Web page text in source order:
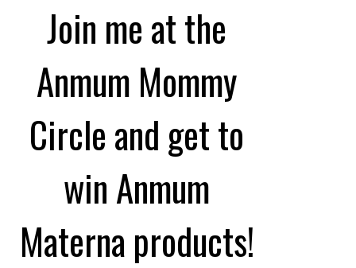
Join me at the
Anmum Mommy
Circle and get to
win Anmum
Materna products!